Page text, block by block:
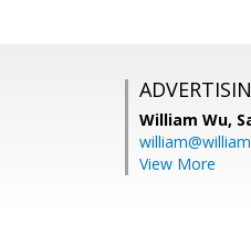
William Wu,
View More